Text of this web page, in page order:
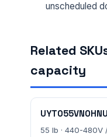
unscheduled
Related
capacity
55 lb · 440-480V
Prefer to
Ordering 3+ units